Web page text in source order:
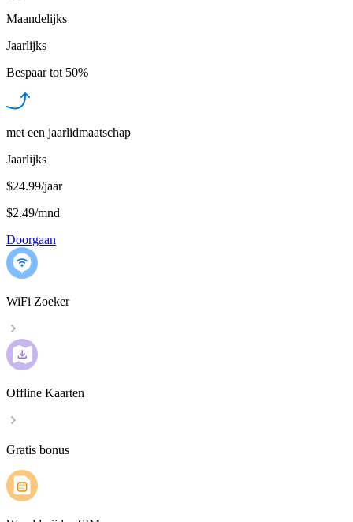
Maandelijks
Jaarlijks
Bespaar tot 50%
met een jaarlidmaatschap
Jaarlijks
$24.99/jaar
$2.49/mnd
Doorgaan
WiFi Zoeker
Offline Kaarten
Gratis bonus